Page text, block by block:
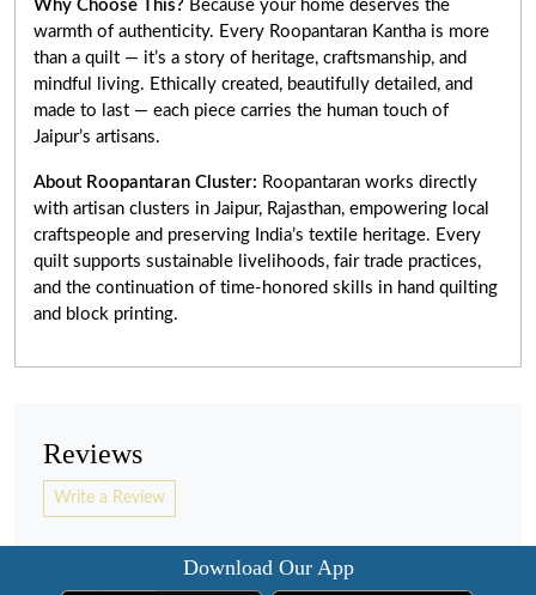
Why Choose This? Because your home deserves the
warmth of authenticity. Every Roopantaran Kantha is more
than a quilt — it’s a story of heritage, craftsmanship, and
mindful living. Ethically created, beautifully detailed, and
made to last — each piece carries the human touch of
Jaipur’s artisans.
About Roopantaran Cluster: Roopantaran works directly
with artisan clusters in Jaipur, Rajasthan, empowering local
craftspeople and preserving India’s textile heritage. Every
quilt supports sustainable livelihoods, fair trade practices,
and the continuation of time-honored skills in hand quilting
and block printing.
Reviews
Write a Review
Download Our App